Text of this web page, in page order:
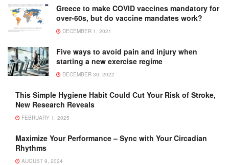
Greece to make COVID vaccines mandatory for
over-60s, but do vaccine mandates work?
DECEMBER 1, 2021
Five ways to avoid pain and injury when
starting a new exercise regime
DECEMBER 30, 2022
This Simple Hygiene Habit Could Cut Your Risk of Stroke,
New Research Reveals
FEBRUARY 1, 2025
Maximize Your Performance – Sync with Your Circadian
Rhythms
AUGUST 9, 2024